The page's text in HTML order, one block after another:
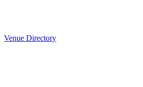
Venue Directory